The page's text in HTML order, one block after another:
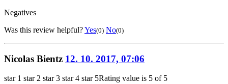
Negatives
Was this review helpful?Yes(0) No(0)
Nicolas Bientz 12. 10. 2017, 07:06
star 1 star 2 star 3 star 4 star 5Rating value is 5 of 5